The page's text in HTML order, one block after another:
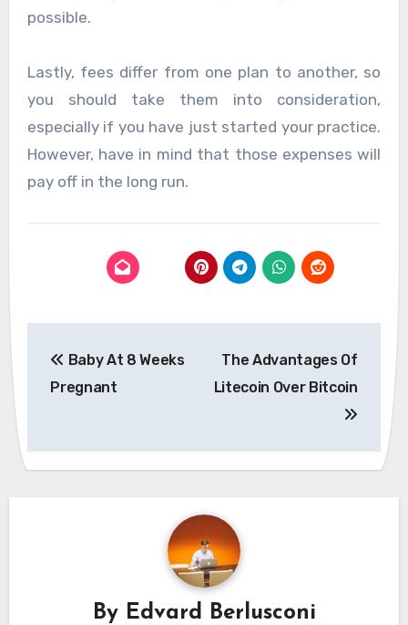
possible.
Lastly, fees differ from one plan to another, so
you should take them into consideration,
especially if you have just started your practice.
However, have in mind that those expenses will
pay off in the long run.
navigation
Baby At 8 Weeks
Pregnant
The Advantages Of
Litecoin Over Bitcoin
By Edvard Berlusconi